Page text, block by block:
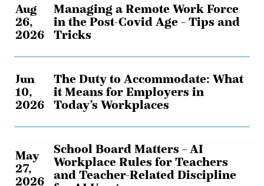
Aug
26,
2026
Managing a Remote Work Force
in the Post-Covid Age – Tips and
Tricks
Jun
10,
2026
The Duty to Accommodate: What
it Means for Employers in
Today’s Workplaces
May
27,
2026
School Board Matters – AI
Workplace Rules for Teachers
and Teacher-Related Discipline